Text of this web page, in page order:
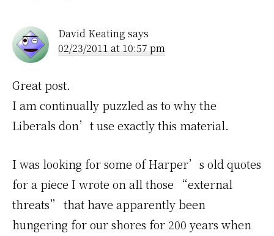
David Keating says
02/23/2011 at 10:57 pm
Great post.
I am continually puzzled as to why the
Liberals don’t use exactly this material.
I was looking for some of Harper’s old quotes
for a piece I wrote on all those “external
threats” that have apparently been
hungering for our shores for 200 years when